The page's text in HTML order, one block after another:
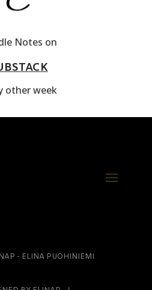
Notes on
other week
- ELINA PUOHINIEMI